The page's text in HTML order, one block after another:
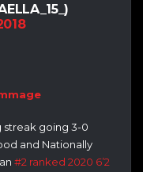
going 3-0
and Nationally
#2 ranked 2020 6’2